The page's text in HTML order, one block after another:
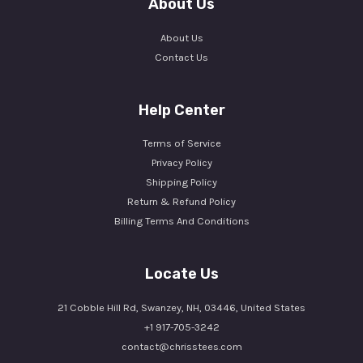
About Us
About Us
Contact Us
Help Center
Terms of Service
Privacy Policy
Shipping Policy
Return & Refund Policy
Billing Terms And Conditions
Locate Us
21 Cobble Hill Rd, Swanzey, NH, 03446, United States
+1 917-705-3242
contact@chrisstees.com